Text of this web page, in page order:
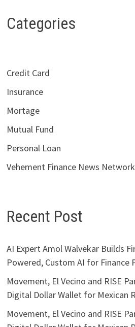
Categories
Credit Card
Insurance
Mortage
Mutual Fund
Personal Loan
Vehement Finance News Network
Recent Post
AI Expert Amol Walvekar Builds
Powered, Custom AI for Finance
Movement, El Vecino and RISE
Digital Dollar Wallet for Mexican
Movement, El Vecino and RISE